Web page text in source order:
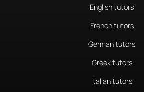
English tutors
French tutors
German tutors
Greek tutors
Italian tutors